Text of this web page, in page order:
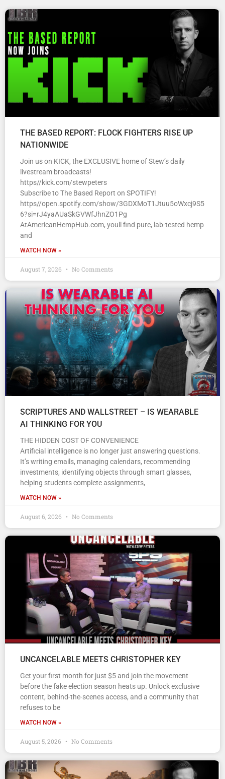
THE BASED REPORT: FLOCK FIGHTERS RISE UP
NATIONWIDE
Join us on KICK, the EXCLUSIVE home of Stew’s daily
livestream broadcasts!
https//kick.com/stewpeters
Subscribe to The Based Report on SPOTIFY!
https//open.spotify.com/show/3GDXMoT1Jtuu5oWxcj9S5
6?si=rJ4yaAUaSkGVWfJhnZO1Pg
AtAmericanHempHub.com, youll find pure, lab-tested hemp
and
WATCH NOW »
August 7, 2026 No Comments
SCRIPTURES AND WALLSTREET – IS WEARABLE
AI THINKING FOR YOU
THE HIDDEN COST OF CONVENIENCE
Artificial intelligence is no longer just answering questions.
It’s writing emails, managing calendars, recommending
investments, identifying objects through smart glasses,
helping students complete assignments,
WATCH NOW »
August 6, 2026 No Comments
UNCANCELABLE MEETS CHRISTOPHER KEY
Get your first month for just $5 and join the movement
before the fake election season heats up. Unlock exclusive
content, behind-the-scenes access, and a community that
refuses to be
WATCH NOW »
August 5, 2026 No Comments